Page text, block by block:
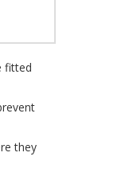
fitted
they